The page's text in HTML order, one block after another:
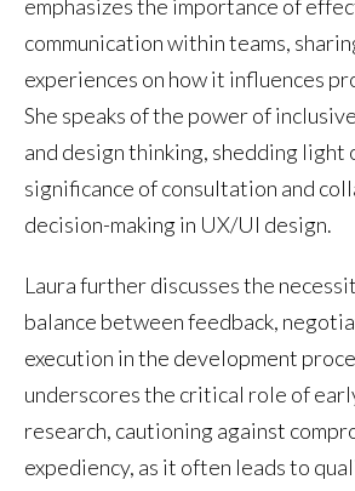
emphasizes the importance of
communication within teams,
experiences on how it influences
She speaks of the power of
and design thinking, shedding light
significance of consultation and
decision-making in UX/UI design.
Laura further discusses the
balance between feedback,
execution in the development
underscores the critical role of
research, cautioning against
expediency, as it often leads to